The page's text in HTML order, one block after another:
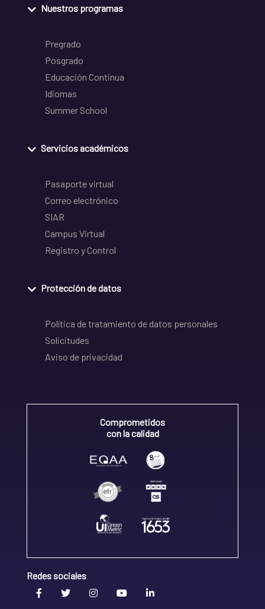
Nuestros programas
Pregrado
Posgrado
Educación Continua
Idiomas
Summer School
Servicios académicos
Pasaporte virtual
Correo electrónico
SIAR
Campus Virtual
Registro y Control
Protección de datos
Política de tratamiento de datos personales
Solicitudes
Aviso de privacidad
Comprometidos
con la calidad
Redes sociales